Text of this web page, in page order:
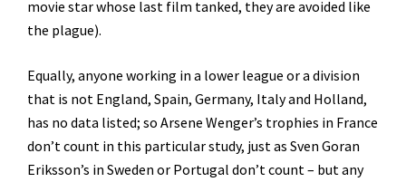
movie star whose last film tanked, they are avoided like
the plague).
Equally, anyone working in a lower league or a division
that is not England, Spain, Germany, Italy and Holland,
has no data listed; so Arsene Wenger’s trophies in France
don’t count in this particular study, just as Sven Goran
Eriksson’s in Sweden or Portugal don’t count – but any